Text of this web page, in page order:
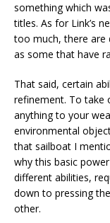
something which
titles. As for Link’s
too much, there are
as some that have
That said, certain
refinement. To take
anything to your
environmental
that sailboat I
why this basic
different abilities,
down to pressing
other.